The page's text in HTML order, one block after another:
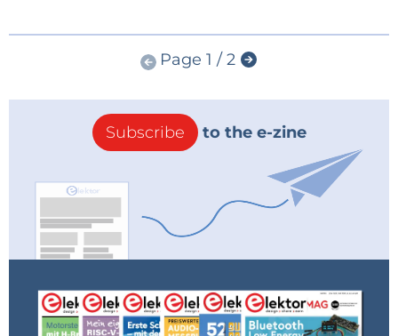
Page 1 / 2
Subscribe to the e-zine